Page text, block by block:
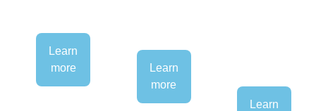
Learn
more
Learn
more
Learn